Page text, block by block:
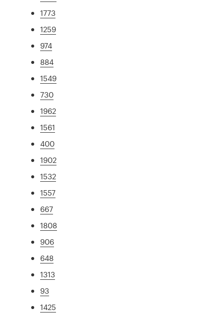
1773
1259
974
884
1549
730
1962
1561
400
1902
1532
1557
667
1808
906
648
1313
93
1425